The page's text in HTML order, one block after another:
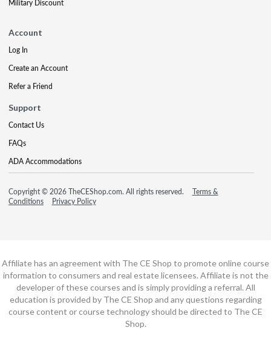
Military Discount
Account
Log In
Create an Account
Refer a Friend
Support
Contact Us
FAQs
ADA Accommodations
Copyright © 2026 TheCEShop.com. All rights reserved.
Terms &
Conditions
Privacy Policy
Affiliate has an agreement with The CE Shop to promote online course
information to consumers and real estate licensees. Affiliate is not the
developer of these courses and is simply providing a referral. All
education is provided by The CE Shop and any questions regarding
course content or course technology should be directed to The CE
Shop.